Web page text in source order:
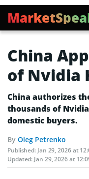
China
of Nvidia
China authorizes
thousands of
domestic buyers.
By Oleg Petrenko
Published: Jan 29, 2026 at
Updated: Jan 29, 2026 at